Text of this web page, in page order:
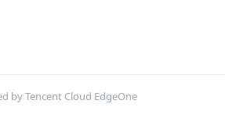
by Tencent Cloud EdgeOne